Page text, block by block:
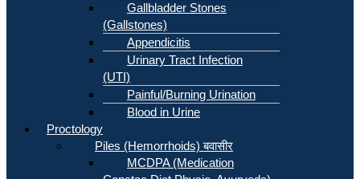
Gallbladder Stones
(Gallstones)
Appendicitis
Urinary Tract Infection
(UTI)
Painful/Burning Urination
Blood in Urine
Proctology
Piles (Hemorrhoids) बवासीर
MCDPA (Medication